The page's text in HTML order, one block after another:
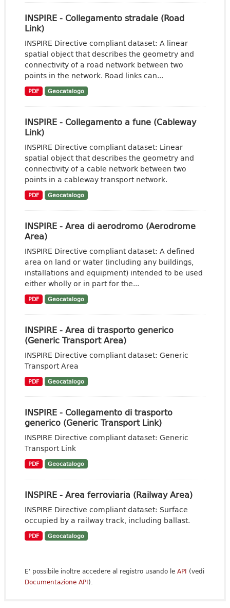
INSPIRE - Collegamento stradale (Road
Link)
INSPIRE Directive compliant dataset: A linear
spatial object that describes the geometry and
connectivity of a road network between two
points in the network. Road links can...
PDF Geocatalogo
INSPIRE - Collegamento a fune (Cableway
Link)
INSPIRE Directive compliant dataset: Linear
spatial object that describes the geometry and
connectivity of a cable network between two
points in a cableway transport network.
PDF Geocatalogo
INSPIRE - Area di aerodromo (Aerodrome
Area)
INSPIRE Directive compliant dataset: A defined
area on land or water (including any buildings,
installations and equipment) intended to be used
either wholly or in part for the...
PDF Geocatalogo
INSPIRE - Area di trasporto generico
(Generic Transport Area)
INSPIRE Directive compliant dataset: Generic
Transport Area
PDF Geocatalogo
INSPIRE - Collegamento di trasporto
generico (Generic Transport Link)
INSPIRE Directive compliant dataset: Generic
Transport Link
PDF Geocatalogo
INSPIRE - Area ferroviaria (Railway Area)
INSPIRE Directive compliant dataset: Surface
occupied by a railway track, including ballast.
PDF Geocatalogo
E' possibile inoltre accedere al registro usando le API (vedi
Documentazione API).